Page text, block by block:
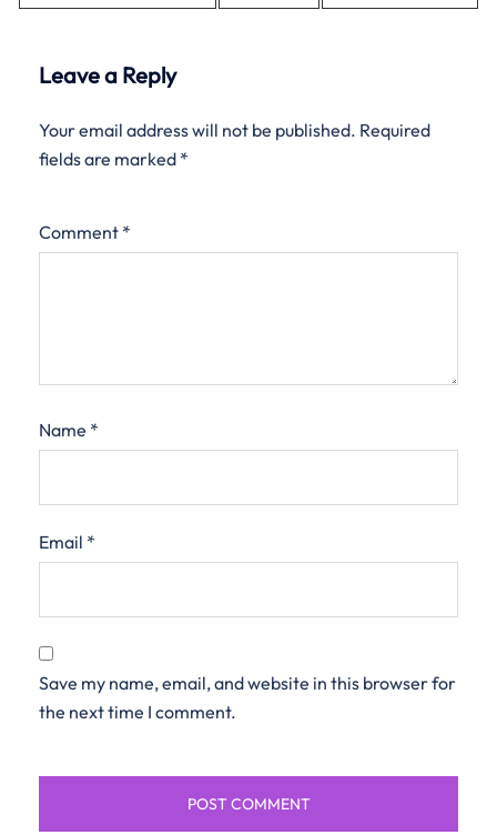
Leave a Reply
Your email address will not be published. Required
fields are marked *
Comment *
Name *
Email *
Save my name, email, and website in this browser for
the next time I comment.